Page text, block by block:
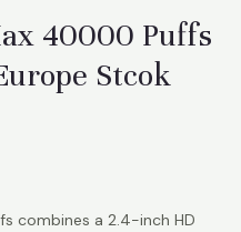
40000 Puffs
Stcok
combines a 2.4-inch HD